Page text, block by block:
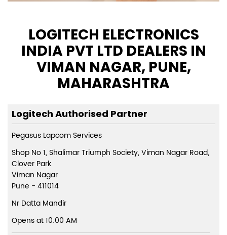
LOGITECH ELECTRONICS
INDIA PVT LTD DEALERS IN
VIMAN NAGAR, PUNE,
MAHARASHTRA
Logitech Authorised Partner
Pegasus Lapcom Services
Shop No 1, Shalimar Triumph Society, Viman Nagar Road,
Clover Park
Viman Nagar
Pune - 411014
Nr Datta Mandir
Opens at 10:00 AM